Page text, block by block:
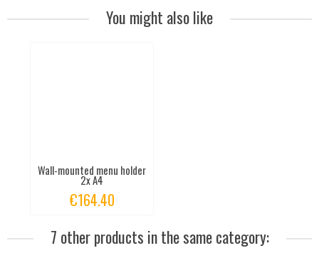
You might also like
Wall-mounted menu holder
2x A4
€164.40
7 other products in the same category: